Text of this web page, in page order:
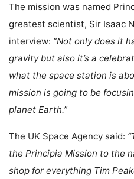
The mission was named
greatest scientist, Sir Isaac
interview: “Not only does it
gravity but also it’s a
what the space station is
mission is going to be
planet Earth.”
The UK Space Agency said:
the Principia Mission to the
shop for everything Tim